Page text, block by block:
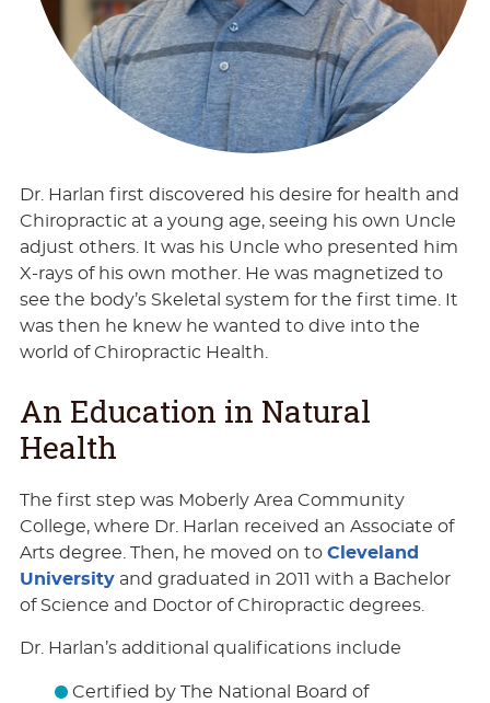
Dr. Harlan first discovered his desire for health and
Chiropractic at a young age, seeing his own Uncle
adjust others. It was his Uncle who presented him
X-rays of his own mother. He was magnetized to
see the body’s Skeletal system for the first time. It
was then he knew he wanted to dive into the
world of Chiropractic Health.
An Education in Natural
Health
The first step was Moberly Area Community
College, where Dr. Harlan received an Associate of
Arts degree. Then, he moved on to Cleveland
Universityand graduated in 2011 with a Bachelor
of Science and Doctor of Chiropractic degrees.
Dr. Harlan’s additional qualifications include
Certified by The National Board of